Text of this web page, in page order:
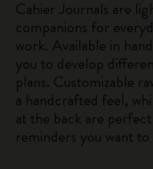
Cahier Journals are
companions for
work. Available in
you to develop
plans. Customizable
a handcrafted feel,
at the back are
reminders you want to